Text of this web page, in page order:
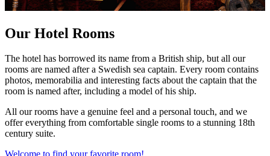
Our Hotel Rooms
The hotel has borrowed its name from a British ship, but all our
rooms are named after a Swedish sea captain. Every room contains
photos, memorabilia and interesting facts about the captain that the
room is named after, including a model of his ship.
All our rooms have a genuine feel and a personal touch, and we
offer everything from comfortable single rooms to a stunning 18th
century suite.